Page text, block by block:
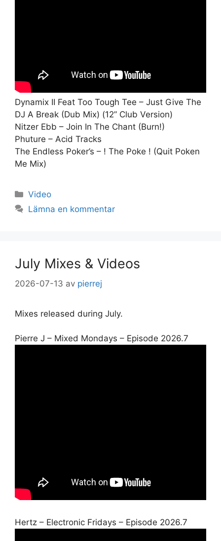
Dynamix II Feat Too Tough Tee – Just Give The
DJ A Break (Dub Mix) (12” Club Version)
Nitzer Ebb – Join In The Chant (Burn!)
Phuture – Acid Tracks
The Endless Poker’s – ! The Poke ! (Quit Poken
Me Mix)
Kategorier
Video
Lämna en kommentar
July Mixes & Videos
2026-07-13 av pierrej
Mixes released during July.
Pierre J – Mixed Mondays – Episode 2026.7
Hertz – Electronic Fridays – Episode 2026.7